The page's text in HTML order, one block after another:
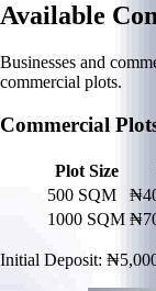
Available
Businesses and
commercial plots.
Commercial
Plot Size
500 SQM
1000 SQM
Initial Deposit: